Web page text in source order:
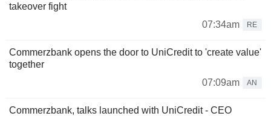
takeover fight
07:34am
RE
Commerzbank opens the door to UniCredit to 'create value'
together
07:09am
AN
Commerzbank, talks launched with UniCredit - CEO